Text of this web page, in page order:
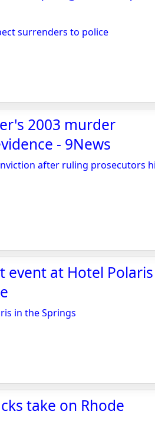
surrenders to police
2003 murder
- 9News
after ruling prosecutors
at Hotel Polaris
in the Springs
take on Rhode